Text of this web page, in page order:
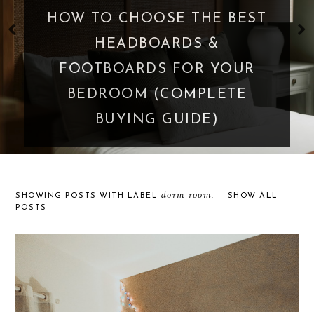
HOW TO CHOOSE THE BEST
HEADBOARDS &
FOOTBOARDS FOR YOUR
BEDROOM (COMPLETE
BUYING GUIDE)
SHOWING POSTS WITH LABEL dorm room.
SHOW ALL
POSTS